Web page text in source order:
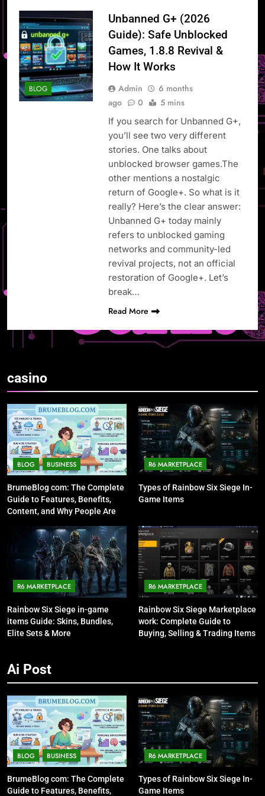
BLOG
Unbanned G+ (2026
Guide): Safe Unblocked
Games, 1.8.8 Revival &
How It Works
Admin
6 months
ago
0 5 mins
If you search for Unbanned G+,
you’ll see two very different
stories. One talks about
unblocked browser games.The
other mentions a nostalgic
return of Google+. So what is it
really? Here’s the clear answer:
Unbanned G+ today mainly
refers to unblocked gaming
networks and community-led
revival projects, not an official
restoration of Google+. Let’s
break…
Read More
casino
BLOG BUSINESS
BrumeBlog com: The Complete
Guide to Features, Benefits,
Content, and Why People Are
R6 MARKETPLACE
Types of Rainbow Six Siege In-
Game Items
R6 MARKETPLACE
Rainbow Six Siege in-game
items Guide: Skins, Bundles,
Elite Sets & More
R6 MARKETPLACE
Rainbow Six Siege Marketplace
work: Complete Guide to
Buying, Selling & Trading Items
Ai Post
BLOG BUSINESS
BrumeBlog com: The Complete
Guide to Features, Benefits,
R6 MARKETPLACE
Types of Rainbow Six Siege In-
Game Items